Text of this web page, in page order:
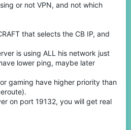
or not VPN, and not which
that selects the CB IP, and
is using ALL his network just
lower ping, maybe later
gaming have higher priority than
on port 19132, you will get real